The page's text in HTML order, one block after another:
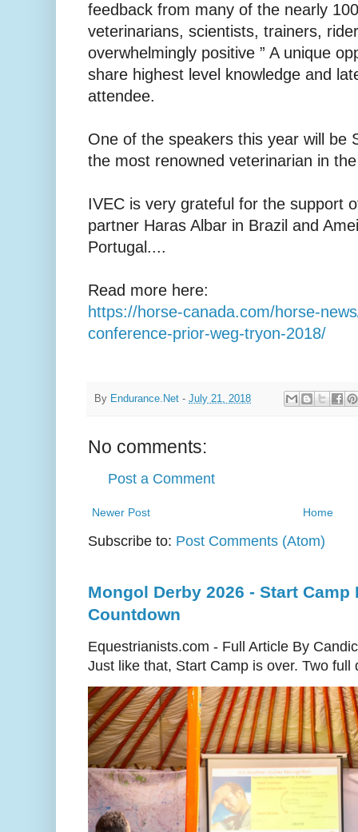
feedback from many of the nearly
veterinarians, scientists, trainers,
overwhelmingly positive ” A unique
share highest level knowledge and
attendee.
One of the speakers this year will be
the most renowned veterinarian in
IVEC is very grateful for the support
partner Haras Albar in Brazil and
Portugal....
Read more here:
https://horse-canada.com/horse-
conference-prior-weg-tryon-2018/
By Endurance.Net - July 21, 2018
No comments:
Post a Comment
Newer Post Home
Subscribe to: Post Comments (Atom)
Mongol Derby 2026 - Start Camp
Countdown
Equestrianists.com - Full Article By
Just like that, Start Camp is over. Two full